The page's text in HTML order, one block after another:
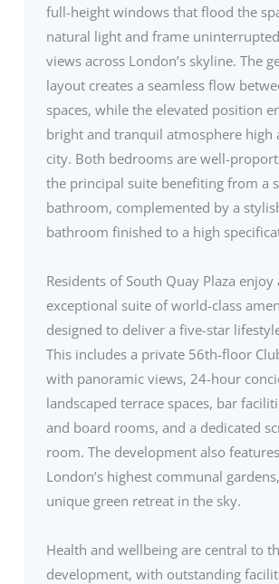
full-height windows that flood the
natural light and frame
views across London’s skyline. The
layout creates a seamless flow
spaces, while the elevated position
bright and tranquil atmosphere high
city. Both bedrooms are well-
the principal suite benefiting from a
bathroom, complemented by a
bathroom finished to a high
Residents of South Quay Plaza enjoy
exceptional suite of world-class
designed to deliver a five-star
This includes a private 56th-floor
with panoramic views, 24-hour
landscaped terrace spaces, bar
and board rooms, and a dedicated
room. The development also
London’s highest communal
unique green retreat in the sky.
Health and wellbeing are central to
development, with outstanding